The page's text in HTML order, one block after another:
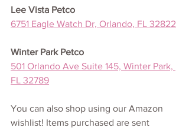
Lee Vista Petco
6751 Eagle Watch Dr, Orlando, FL 32822
Winter Park Petco
501 Orlando Ave Suite 145, Winter Park,
FL 32789
You can also shop using our Amazon
wishlist! Items purchased are sent